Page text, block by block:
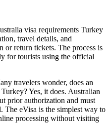
visa requirements Turkey
travel details, and
or return tickets. The process is
for tourists using the official
travelers wonder, does an
Yes, it does. Australian
prior authorization and must
The eVisa is the simplest way to
processing without visiting